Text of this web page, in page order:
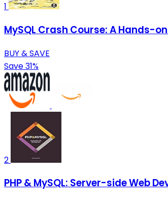
1
MySQL Crash Course: A Hands-
BUY & SAVE
Save 31%
2
PHP & MySQL: Server-side Web